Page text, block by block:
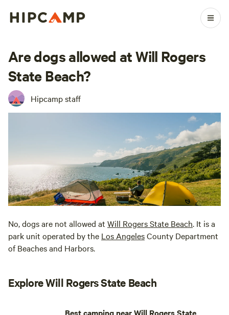
Are dogs allowed at Will Rogers
State Beach?
Hipcamp staff
No, dogs are not allowed at Will Rogers State Beach. It is a
park unit operated by the Los AngelesCounty Department
of Beaches and Harbors.
Explore Will Rogers State Beach
Best camping near Will Rogers State